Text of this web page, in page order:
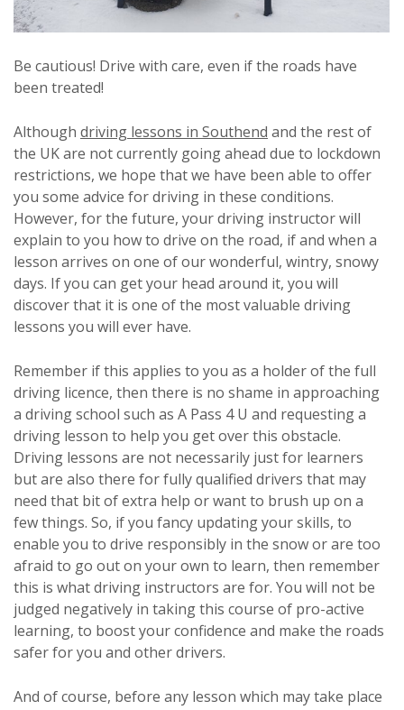
Be cautious! Drive with care, even if the roads have
been treated!
Although driving lessons in Southend and the rest of
the UK are not currently going ahead due to lockdown
restrictions, we hope that we have been able to offer
you some advice for driving in these conditions.
However, for the future, your driving instructor will
explain to you how to drive on the road, if and when a
lesson arrives on one of our wonderful, wintry, snowy
days. If you can get your head around it, you will
discover that it is one of the most valuable driving
lessons you will ever have.
Remember if this applies to you as a holder of the full
driving licence, then there is no shame in approaching
a driving school such as A Pass 4 U and requesting a
driving lesson to help you get over this obstacle.
Driving lessons are not necessarily just for learners
but are also there for fully qualified drivers that may
need that bit of extra help or want to brush up on a
few things. So, if you fancy updating your skills, to
enable you to drive responsibly in the snow or are too
afraid to go out on your own to learn, then remember
this is what driving instructors are for. You will not be
judged negatively in taking this course of pro-active
learning, to boost your confidence and make the roads
safer for you and other drivers.
And of course, before any lesson which may take place